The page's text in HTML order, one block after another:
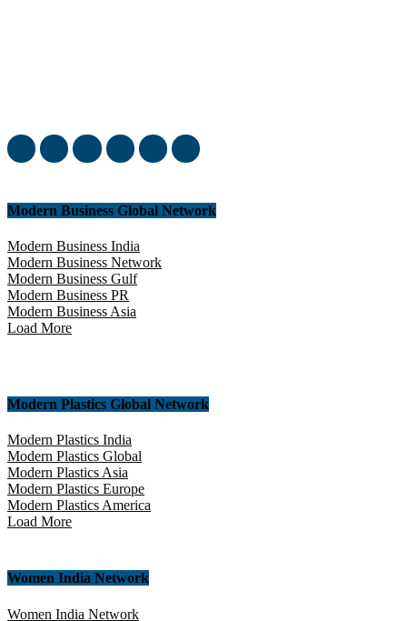
Modern Business Global Network
Modern Business India
Modern Business Network
Modern Business Gulf
Modern Business PR
Modern Business Asia
Load More
Modern Plastics Global Network
Modern Plastics India
Modern Plastics Global
Modern Plastics Asia
Modern Plastics Europe
Modern Plastics America
Load More
Women India Network
Women India Network